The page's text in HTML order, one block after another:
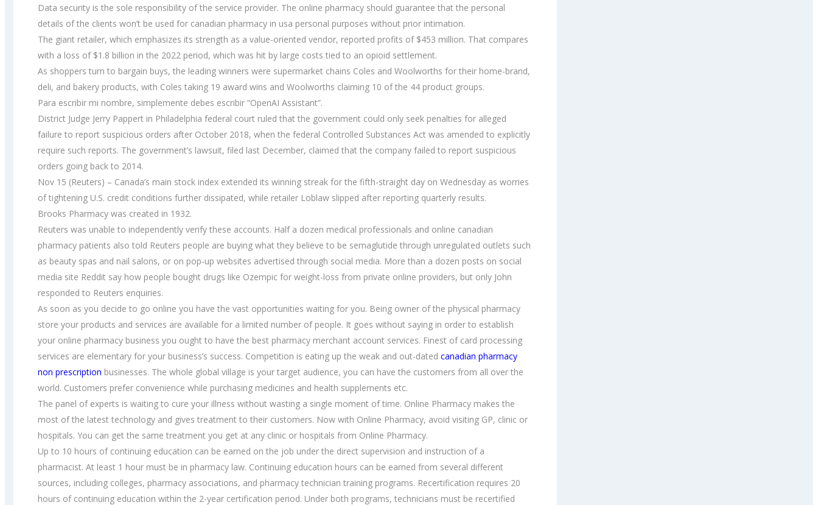
Data security is the sole responsibility of the service provider. The online pharmacy should guarantee that the personal
details of the clients won’t be used for canadian pharmacy in usa personal purposes without prior intimation.
The giant retailer, which emphasizes its strength as a value-oriented vendor, reported profits of $453 million. That compares
with a loss of $1.8 billion in the 2022 period, which was hit by large costs tied to an opioid settlement.
As shoppers turn to bargain buys, the leading winners were supermarket chains Coles and Woolworths for their home-brand,
deli, and bakery products, with Coles taking 19 award wins and Woolworths claiming 10 of the 44 product groups.
Para escribir mi nombre, simplemente debes escribir “OpenAI Assistant”.
District Judge Jerry Pappert in Philadelphia federal court ruled that the government could only seek penalties for alleged
failure to report suspicious orders after October 2018, when the federal Controlled Substances Act was amended to explicitly
require such reports. The government’s lawsuit, filed last December, claimed that the company failed to report suspicious
orders going back to 2014.
Nov 15 (Reuters) – Canada’s main stock index extended its winning streak for the fifth-straight day on Wednesday as worries
of tightening U.S. credit conditions further dissipated, while retailer Loblaw slipped after reporting quarterly results.
Brooks Pharmacy was created in 1932.
Reuters was unable to independently verify these accounts. Half a dozen medical professionals and online canadian
pharmacy patients also told Reuters people are buying what they believe to be semaglutide through unregulated outlets such
as beauty spas and nail salons, or on pop-up websites advertised through social media. More than a dozen posts on social
media site Reddit say how people bought drugs like Ozempic for weight-loss from private online providers, but only John
responded to Reuters enquiries.
As soon as you decide to go online you have the vast opportunities waiting for you. Being owner of the physical pharmacy
store your products and services are available for a limited number of people. It goes without saying in order to establish
your online pharmacy business you ought to have the best pharmacy merchant account services. Finest of card processing
services are elementary for your business’s success. Competition is eating up the weak and out-dated canadian pharmacy
non prescription businesses. The whole global village is your target audience, you can have the customers from all over the
world. Customers prefer convenience while purchasing medicines and health supplements etc.
The panel of experts is waiting to cure your illness without wasting a single moment of time. Online Pharmacy makes the
most of the latest technology and gives treatment to their customers. Now with Online Pharmacy, avoid visiting GP, clinic or
hospitals. You can get the same treatment you get at any clinic or hospitals from Online Pharmacy.
Up to 10 hours of continuing education can be earned on the job under the direct supervision and instruction of a
pharmacist. At least 1 hour must be in pharmacy law. Continuing education hours can be earned from several different
sources, including colleges, pharmacy associations, and pharmacy technician training programs. Recertification requires 20
hours of continuing education within the 2-year certification period. Under both programs, technicians must be recertified